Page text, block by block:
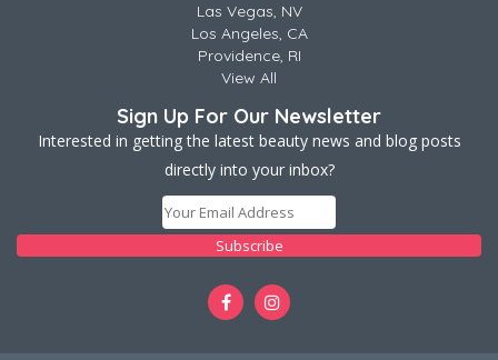
Las Vegas, NV
Los Angeles, CA
Providence, RI
View All
Sign Up For Our Newsletter
Interested in getting the latest beauty news and blog posts
directly into your inbox?